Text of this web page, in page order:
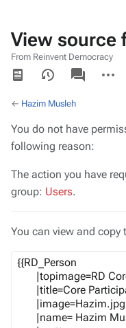
View source
From Reinvent Democracy
Views
associated-
pages
actions
← Hazim Musleh
You do not have
following reason:
The action you have
group: Users.
You can view and copy